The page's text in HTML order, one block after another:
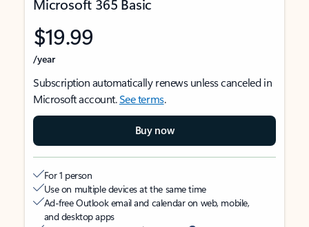
Microsoft 365 Basic
$19.99
/year
Subscription automatically renews unless canceled in
Microsoft account.See terms.
Buy now
For 1 person
Use on multiple devices at the same time
Ad-free Outlook email and calendar on web, mobile,
and desktop apps